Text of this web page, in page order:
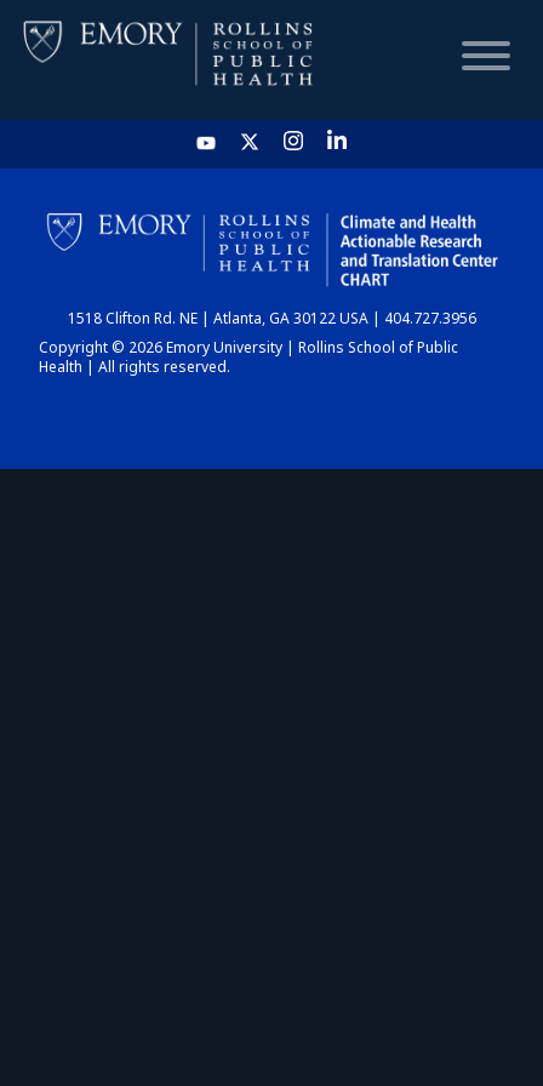
HOME
CHART
DASHBOARD
1518 Clifton Rd. NE | Atlanta, GA 30122 USA | 404.727.3956
Copyright © 2026 Emory University | Rollins School of Public
Health | All rights reserved.